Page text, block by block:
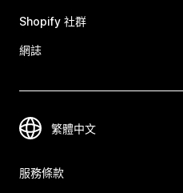
Shopify 社群
網誌
服務條款